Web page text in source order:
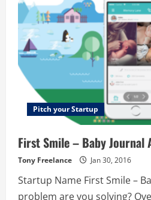
Pitch your Startup
First Smile – Baby Journal
Tony Freelance Jan 30, 2016
Startup Name First Smile –
problem are you solving?